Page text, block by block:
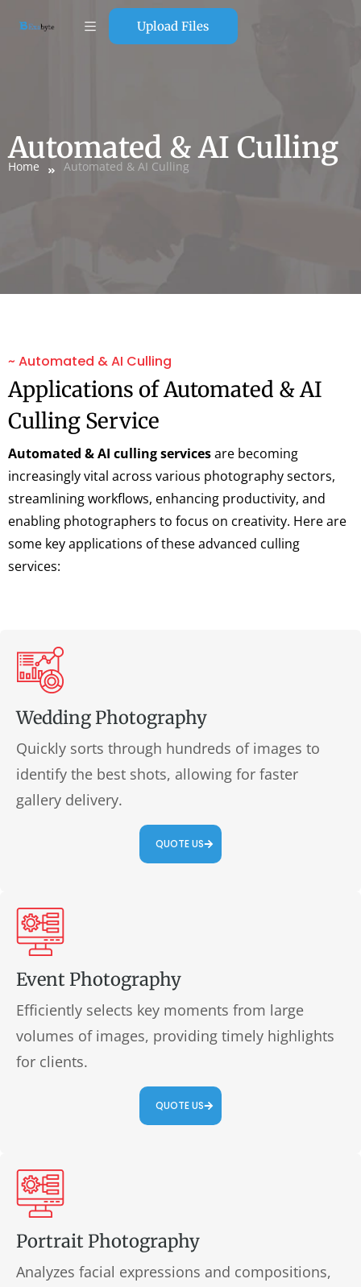
Upload Files
Automated & AI Culling
Home Automated & AI Culling
~ Automated & AI Culling
Applications of Automated & AI
Culling Service
Automated & AI culling servicesare becoming
increasingly vital across various photography sectors,
streamlining workflows, enhancing productivity, and
enabling photographers to focus on creativity. Here are
some key applications of these advanced culling
services:
Wedding Photography
Quickly sorts through hundreds of images to
identify the best shots, allowing for faster
gallery delivery.
QUOTE US
Event Photography
Efficiently selects key moments from large
volumes of images, providing timely highlights
for clients.
QUOTE US
Portrait Photography
Analyzes facial expressions and compositions,